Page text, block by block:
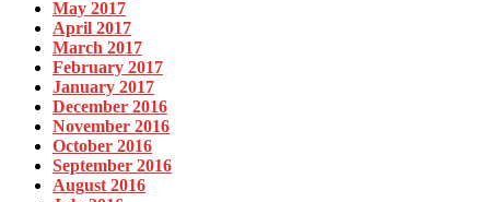
May 2017
April 2017
March 2017
February 2017
January 2017
December 2016
November 2016
October 2016
September 2016
August 2016